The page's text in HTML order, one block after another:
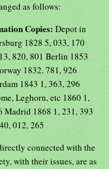
as follows:
Copies: Depot in
1828 5, 033, 170
820, 801 Berlin 1853
1832. 781, 926
1843 1, 363, 296
Leghorn, etc 1860 1,
Madrid 1868 1, 231, 393
012, 265
connected with the
with their issues, are as